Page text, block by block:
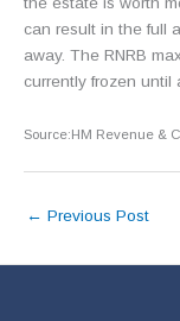
can result in the full
away. The RNRB
currently frozen until
Source:HM Revenue &
← Previous Post